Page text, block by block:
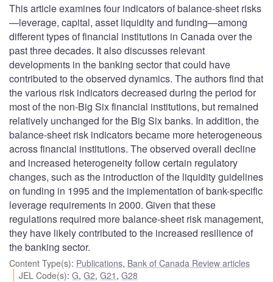
This article examines four indicators of balance-sheet risks
—leverage, capital, asset liquidity and funding—among
different types of financial institutions in Canada over the
past three decades. It also discusses relevant
developments in the banking sector that could have
contributed to the observed dynamics. The authors find that
the various risk indicators decreased during the period for
most of the non-Big Six financial institutions, but remained
relatively unchanged for the Big Six banks. In addition, the
balance-sheet risk indicators became more heterogeneous
across financial institutions. The observed overall decline
and increased heterogeneity follow certain regulatory
changes, such as the introduction of the liquidity guidelines
on funding in 1995 and the implementation of bank-specific
leverage requirements in 2000. Given that these
regulations required more balance-sheet risk management,
they have likely contributed to the increased resilience of
the banking sector.
Content Type(s): Publications, Bank of Canada Review articles
JEL Code(s):G,G2,G21 ,G28